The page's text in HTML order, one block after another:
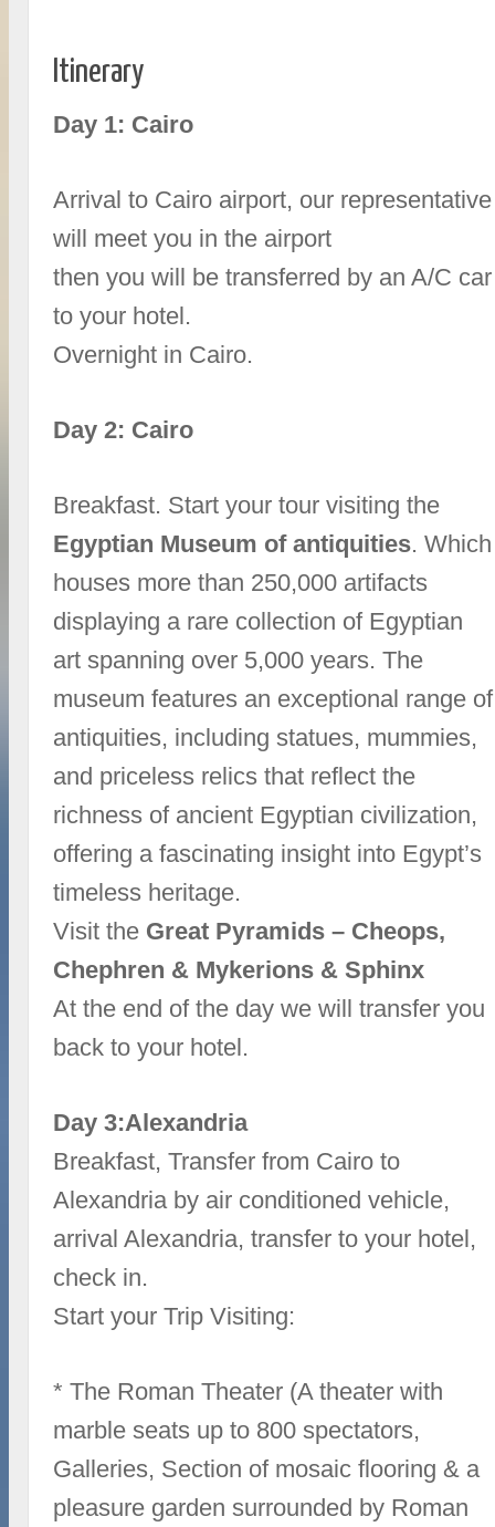
Itinerary
Day 1: Cairo
Arrival to Cairo airport, our representative
will meet you in the airport
then you will be transferred by an A/C car
to your hotel.
Overnight in Cairo.
Day 2: Cairo
Breakfast. Start your tour visiting the
Egyptian Museum of antiquities. Which
houses more than 250,000 artifacts
displaying a rare collection of Egyptian
art spanning over 5,000 years. The
museum features an exceptional range of
antiquities, including statues, mummies,
and priceless relics that reflect the
richness of ancient Egyptian civilization,
offering a fascinating insight into Egypt’s
timeless heritage.
Visit the Great Pyramids – Cheops,
Chephren & Mykerions & Sphinx
At the end of the day we will transfer you
back to your hotel.
Day 3:Alexandria
Breakfast, Transfer from Cairo to
Alexandria by air conditioned vehicle,
arrival Alexandria, transfer to your hotel,
check in.
Start your Trip Visiting:
* The Roman Theater (A theater with
marble seats up to 800 spectators,
Galleries, Section of mosaic flooring & a
pleasure garden surrounded by Roman